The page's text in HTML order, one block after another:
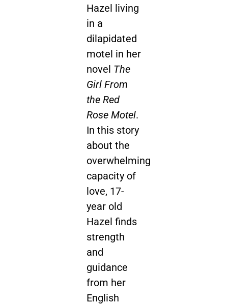
Hazel living
in a
dilapidated
motel in her
novel The
Girl From
the Red
Rose Motel.
In this story
about the
overwhelming
capacity of
love, 17-
year old
Hazel finds
strength
and
guidance
from her
English